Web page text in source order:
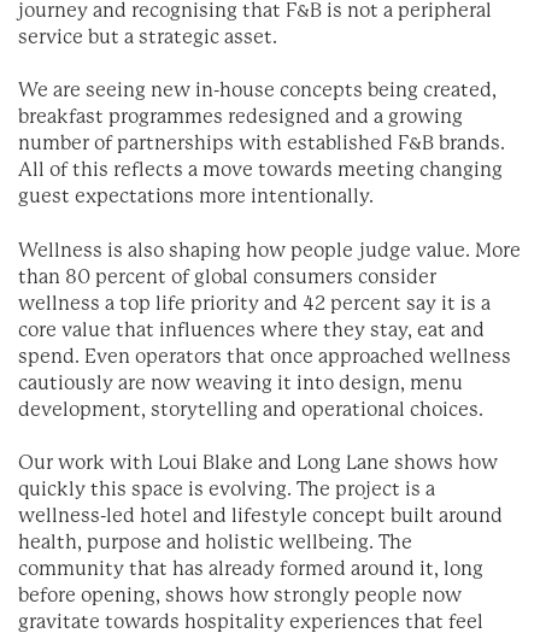
journey and recognising that F&B is not a peripheral
service but a strategic asset.
We are seeing new in-house concepts being created,
breakfast programmes redesigned and a growing
number of partnerships with established F&B brands.
All of this reflects a move towards meeting changing
guest expectations more intentionally.
Wellness is also shaping how people judge value. More
than 80 percent of global consumers consider
wellness a top life priority and 42 percent say it is a
core value that influences where they stay, eat and
spend. Even operators that once approached wellness
cautiously are now weaving it into design, menu
development, storytelling and operational choices.
Our work with Loui Blake and Long Lane shows how
quickly this space is evolving. The project is a
wellness-led hotel and lifestyle concept built around
health, purpose and holistic wellbeing. The
community that has already formed around it, long
before opening, shows how strongly people now
gravitate towards hospitality experiences that feel